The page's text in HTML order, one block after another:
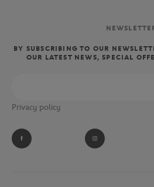
BY SUBSCRIBING TO OUR
OUR LATEST NEWS, SPECIAL
Privacy policy